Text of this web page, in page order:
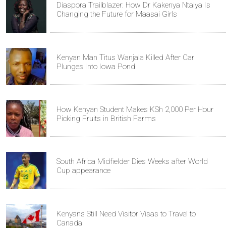
Diaspora Trailblazer: How Dr Kakenya Ntaiya Is
Changing the Future for Maasai Girls
Kenyan Man Titus Wanjala Killed After Car
Plunges Into Iowa Pond
How Kenyan Student Makes KSh 2,000 Per Hour
Picking Fruits in British Farms
South Africa Midfielder Dies Weeks after World
Cup appearance
Kenyans Still Need Visitor Visas to Travel to
Canada